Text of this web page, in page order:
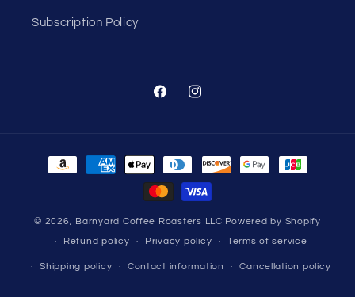
Subscription Policy
FacebookInstagram
Payment
methods
© 2026, Barnyard Coffee Roasters LLC Powered by Shopify
Refund policy Privacy policy Terms of service
Shipping policy Contact information Cancellation policy